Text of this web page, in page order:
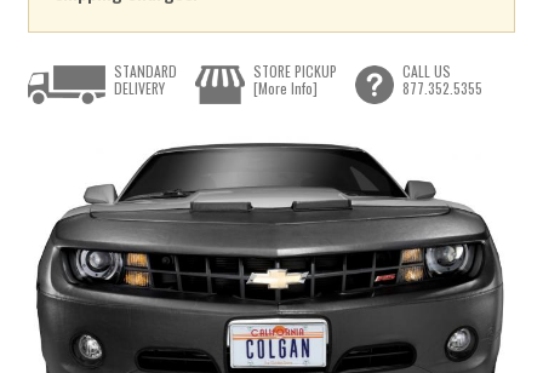
STANDARD
DELIVERY
STORE PICKUP
[More Info]
CALL US
877.352.5355